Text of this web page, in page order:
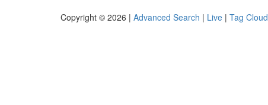
Copyright © 2026 | Advanced Search | Live | Tag Cloud